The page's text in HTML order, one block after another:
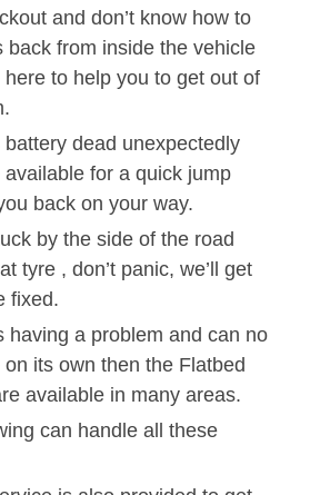
and don’t know how to
back from inside the vehicle
to help you to get out of
battery dead unexpectedly
for a quick jump
back on your way.
by the side of the road
tyre , don’t panic, we’ll get
fixed.
having a problem and can no
on its own then the Flatbed
available in many areas.
can handle all these